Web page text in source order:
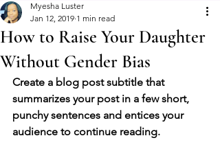
How to Raise Your Daughter
Without Gender Bias
Myesha Luster
Jan 12, 2019 1 min read
Create a blog post subtitle that
summarizes your post in a few short,
punchy sentences and entices your
audience to continue reading.